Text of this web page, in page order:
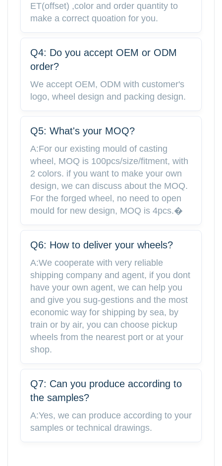
ET(offset) ,color and order quantity to
make a correct quoation for you.
Q4: Do you accept OEM or ODM
order?
We accept OEM, ODM with customer's
logo, wheel design and packing design.
Q5: What's your MOQ?
A:For our existing mould of casting
wheel, MOQ is 100pcs/size/fitment, with
2 colors. if you want to make your own
design, we can discuss about the MOQ.
For the forged wheel, no need to open
mould for new design, MOQ is 4pcs.�
Q6: How to deliver your wheels?
A:We cooperate with very reliable
shipping company and agent, if you dont
have your own agent, we can help you
and give you sug-gestions and the most
economic way for shipping by sea, by
train or by air, you can choose pickup
wheels from the nearest port or at your
shop.
Q7: Can you produce according to
the samples?
A:Yes, we can produce according to your
samples or technical drawings.